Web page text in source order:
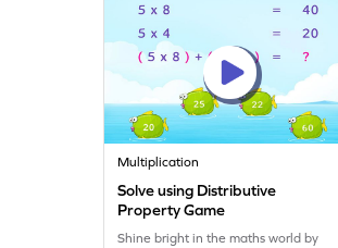
Multiplication
Solve using Distributive
Property Game
Shine bright in the maths world by